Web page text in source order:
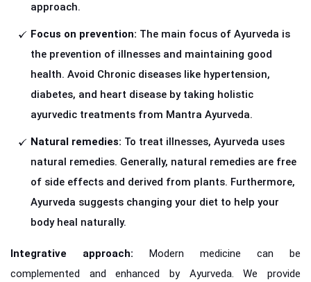
approach.
Focus on prevention: The main focus of Ayurveda is
the prevention of illnesses and maintaining good
health. Avoid Chronic diseases like hypertension,
diabetes, and heart disease by taking holistic
ayurvedic treatments from Mantra Ayurveda.
Natural remedies: To treat illnesses, Ayurveda uses
natural remedies. Generally, natural remedies are free
of side effects and derived from plants. Furthermore,
Ayurveda suggests changing your diet to help your
body heal naturally.
Integrative approach: Modern medicine can be
complemented and enhanced by Ayurveda. We provide